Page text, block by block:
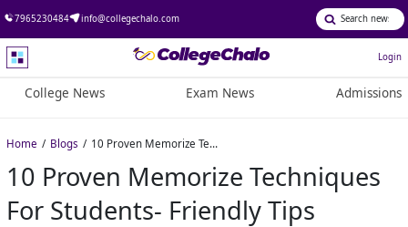
7965230484 info@collegechalo.com
Login
College News Exam News Admissions
Home Blogs 10 Proven Memorize Techniques for Students- Friendly Tips
10 Proven Memorize Techniques
For Students- Friendly Tips